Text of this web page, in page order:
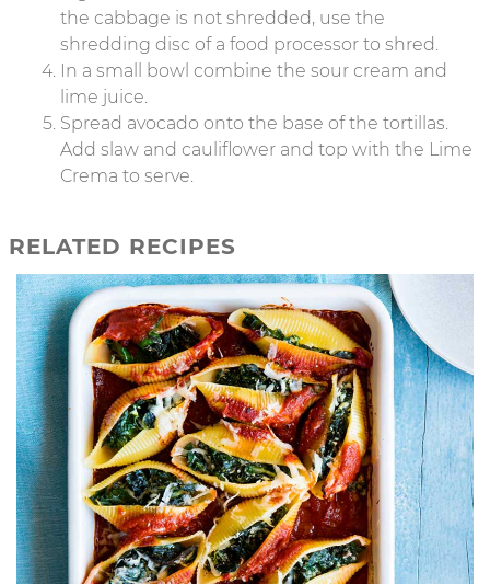
the cabbage is not shredded, use the
shredding disc of a food processor to shred.
In a small bowl combine the sour cream and
lime juice.
Spread avocado onto the base of the tortillas.
Add slaw and cauliflower and top with the Lime
Crema to serve.
RELATED RECIPES